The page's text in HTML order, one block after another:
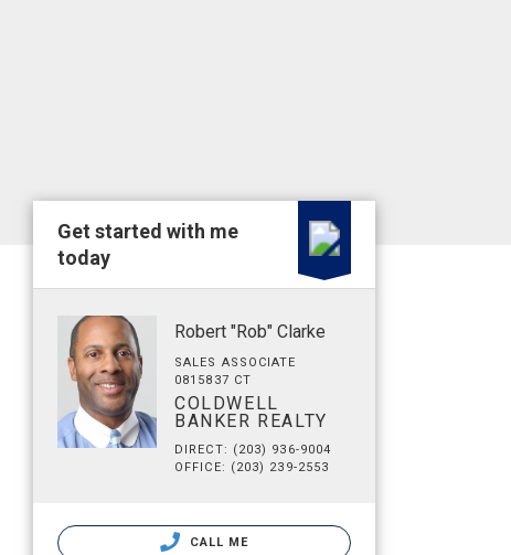
Get started with me
today
Robert "Rob" Clarke
SALES ASSOCIATE
0815837 CT
COLDWELL
BANKER REALTY
DIRECT: (203) 936-9004
OFFICE: (203) 239-2553
CALL ME